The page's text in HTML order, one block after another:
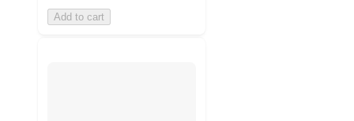
Add to cart